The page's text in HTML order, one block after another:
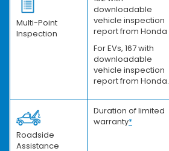
Multi-Point
Inspection
downloadable
vehicle inspection
report from Honda
For EVs, 167 with
downloadable
vehicle inspection
report from Honda.
Roadside
Assistance
Duration of limited
warranty*